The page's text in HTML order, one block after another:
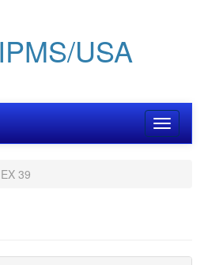
IPMS/USA
Toggle
39